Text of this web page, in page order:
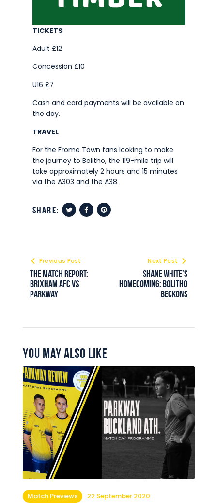
TICKETS
Adult £12
Concession £10
U16 £7
Cash and card payments will be available on
the day.
TRAVEL
For the Frome Town fans looking to make
the journey to Bolitho, the 119-mile trip will
take approximately 2 hours and 15 minutes
via the A303 and the A38.
share:
Previous Post
The Match Report:
Brixham AFC vs
Parkway
Next Post
Shane White’s
homecoming: Bolitho
Beckons
You May Also Like
Match Previews 22 September 2020